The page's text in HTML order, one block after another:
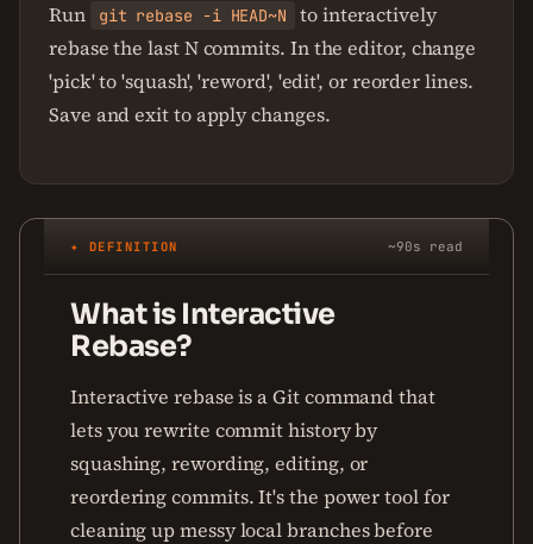
Run git rebase -i HEAD~N
to interactively
rebase the last N commits. In the editor, change
'pick' to 'squash', 'reword', 'edit', or reorder lines.
Save and exit to apply changes.
✦ DEFINITION ~90s read
What is Interactive
Rebase?
Interactive rebase is a Git command that
lets you rewrite commit history by
squashing, rewording, editing, or
reordering commits. It's the power tool for
cleaning up messy local branches before